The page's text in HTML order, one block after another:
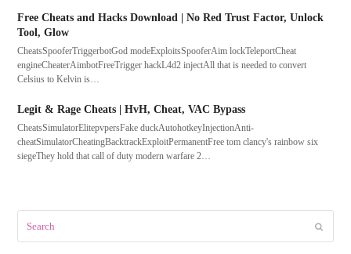
Free Cheats and Hacks Download | No Red Trust Factor, Unlock
Tool, Glow
CheatsSpooferTriggerbotGod modeExploitsSpooferAim lockTeleportCheat
engineCheaterAimbotFreeTrigger hackL4d2 injectAll that is needed to convert
Celsius to Kelvin is…
Legit & Rage Cheats | HvH, Cheat, VAC Bypass
CheatsSimulatorElitepvpersFake duckAutohotkeyInjectionAnti-
cheatSimulatorCheatingBacktrackExploitPermanentFree tom clancy's rainbow six
siegeThey hold that call of duty modern warfare 2…